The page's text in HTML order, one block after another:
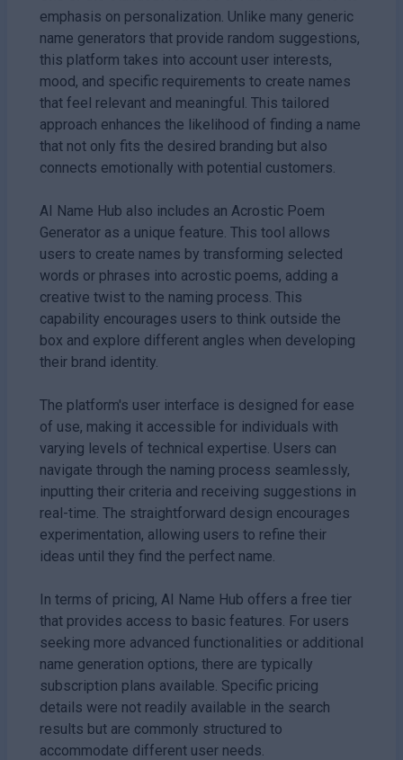
emphasis on personalization. Unlike many generic
name generators that provide random suggestions,
this platform takes into account user interests,
mood, and specific requirements to create names
that feel relevant and meaningful. This tailored
approach enhances the likelihood of finding a name
that not only fits the desired branding but also
connects emotionally with potential customers.
AI Name Hub also includes an Acrostic Poem
Generator as a unique feature. This tool allows
users to create names by transforming selected
words or phrases into acrostic poems, adding a
creative twist to the naming process. This
capability encourages users to think outside the
box and explore different angles when developing
their brand identity.
The platform's user interface is designed for ease
of use, making it accessible for individuals with
varying levels of technical expertise. Users can
navigate through the naming process seamlessly,
inputting their criteria and receiving suggestions in
real-time. The straightforward design encourages
experimentation, allowing users to refine their
ideas until they find the perfect name.
In terms of pricing, AI Name Hub offers a free tier
that provides access to basic features. For users
seeking more advanced functionalities or additional
name generation options, there are typically
subscription plans available. Specific pricing
details were not readily available in the search
results but are commonly structured to
accommodate different user needs.